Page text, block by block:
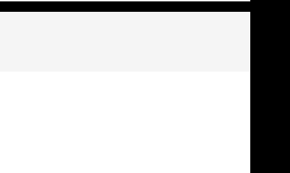
Navigation